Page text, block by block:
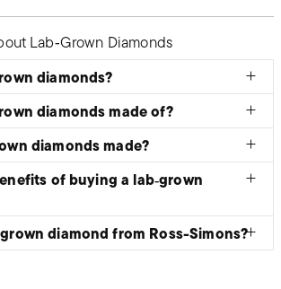
Lab‑Grown Diamonds
diamonds?
diamonds made of?
diamonds made?
of buying a lab‑grown
diamond from Ross-Simons?